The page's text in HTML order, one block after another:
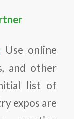
Use online
and other
list of
expos are